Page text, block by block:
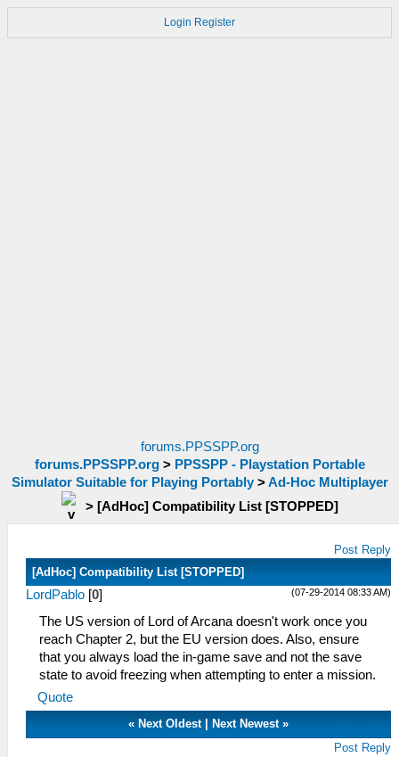
Login Register
forums.PPSSPP.org
forums.PPSSPP.org> PPSSPP - Playstation Portable
Simulator Suitable for Playing Portably>Ad-Hoc Multiplayer
> [AdHoc] Compatibility List [STOPPED]
Post Reply
[AdHoc] Compatibility List [STOPPED]
(07-29-2014 08:33 AM)
LordPablo [0]
The US version of Lord of Arcana doesn't work once you
reach Chapter 2, but the EU version does. Also, ensure
that you always load the in-game save and not the save
state to avoid freezing when attempting to enter a mission.
Quote
« Next Oldest| Next Newest»
Post Reply